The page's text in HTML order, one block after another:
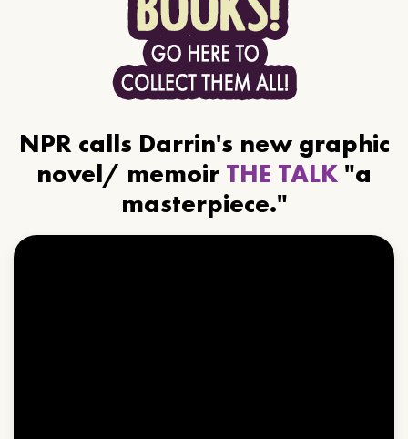
NPR calls Darrin's new graphic
novel/ memoir THE TALK "a
masterpiece."